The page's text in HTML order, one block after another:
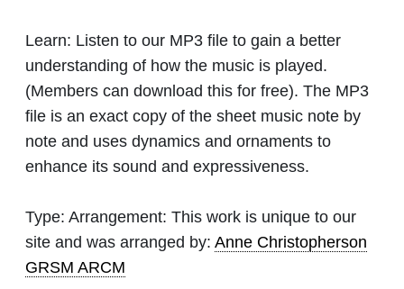
Learn: Listen to our MP3 file to gain a better
understanding of how the music is played.
(Members can download this for free). The MP3
file is an exact copy of the sheet music note by
note and uses dynamics and ornaments to
enhance its sound and expressiveness.
Type: Arrangement: This work is unique to our
site and was arranged by: Anne Christopherson
GRSM ARCM